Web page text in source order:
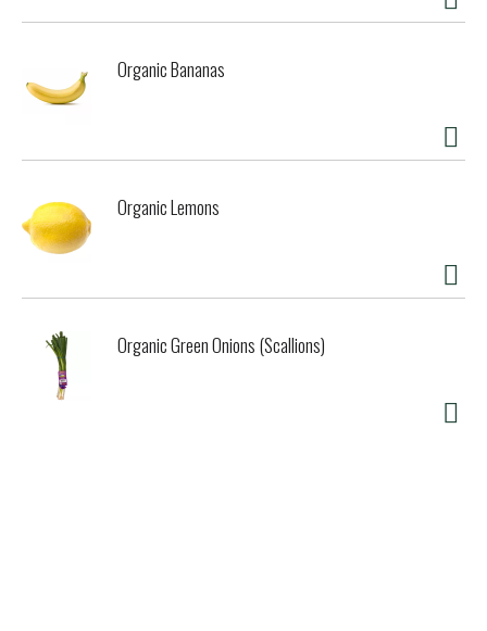
Organic Bananas
Organic Lemons
Organic Green Onions (Scallions)